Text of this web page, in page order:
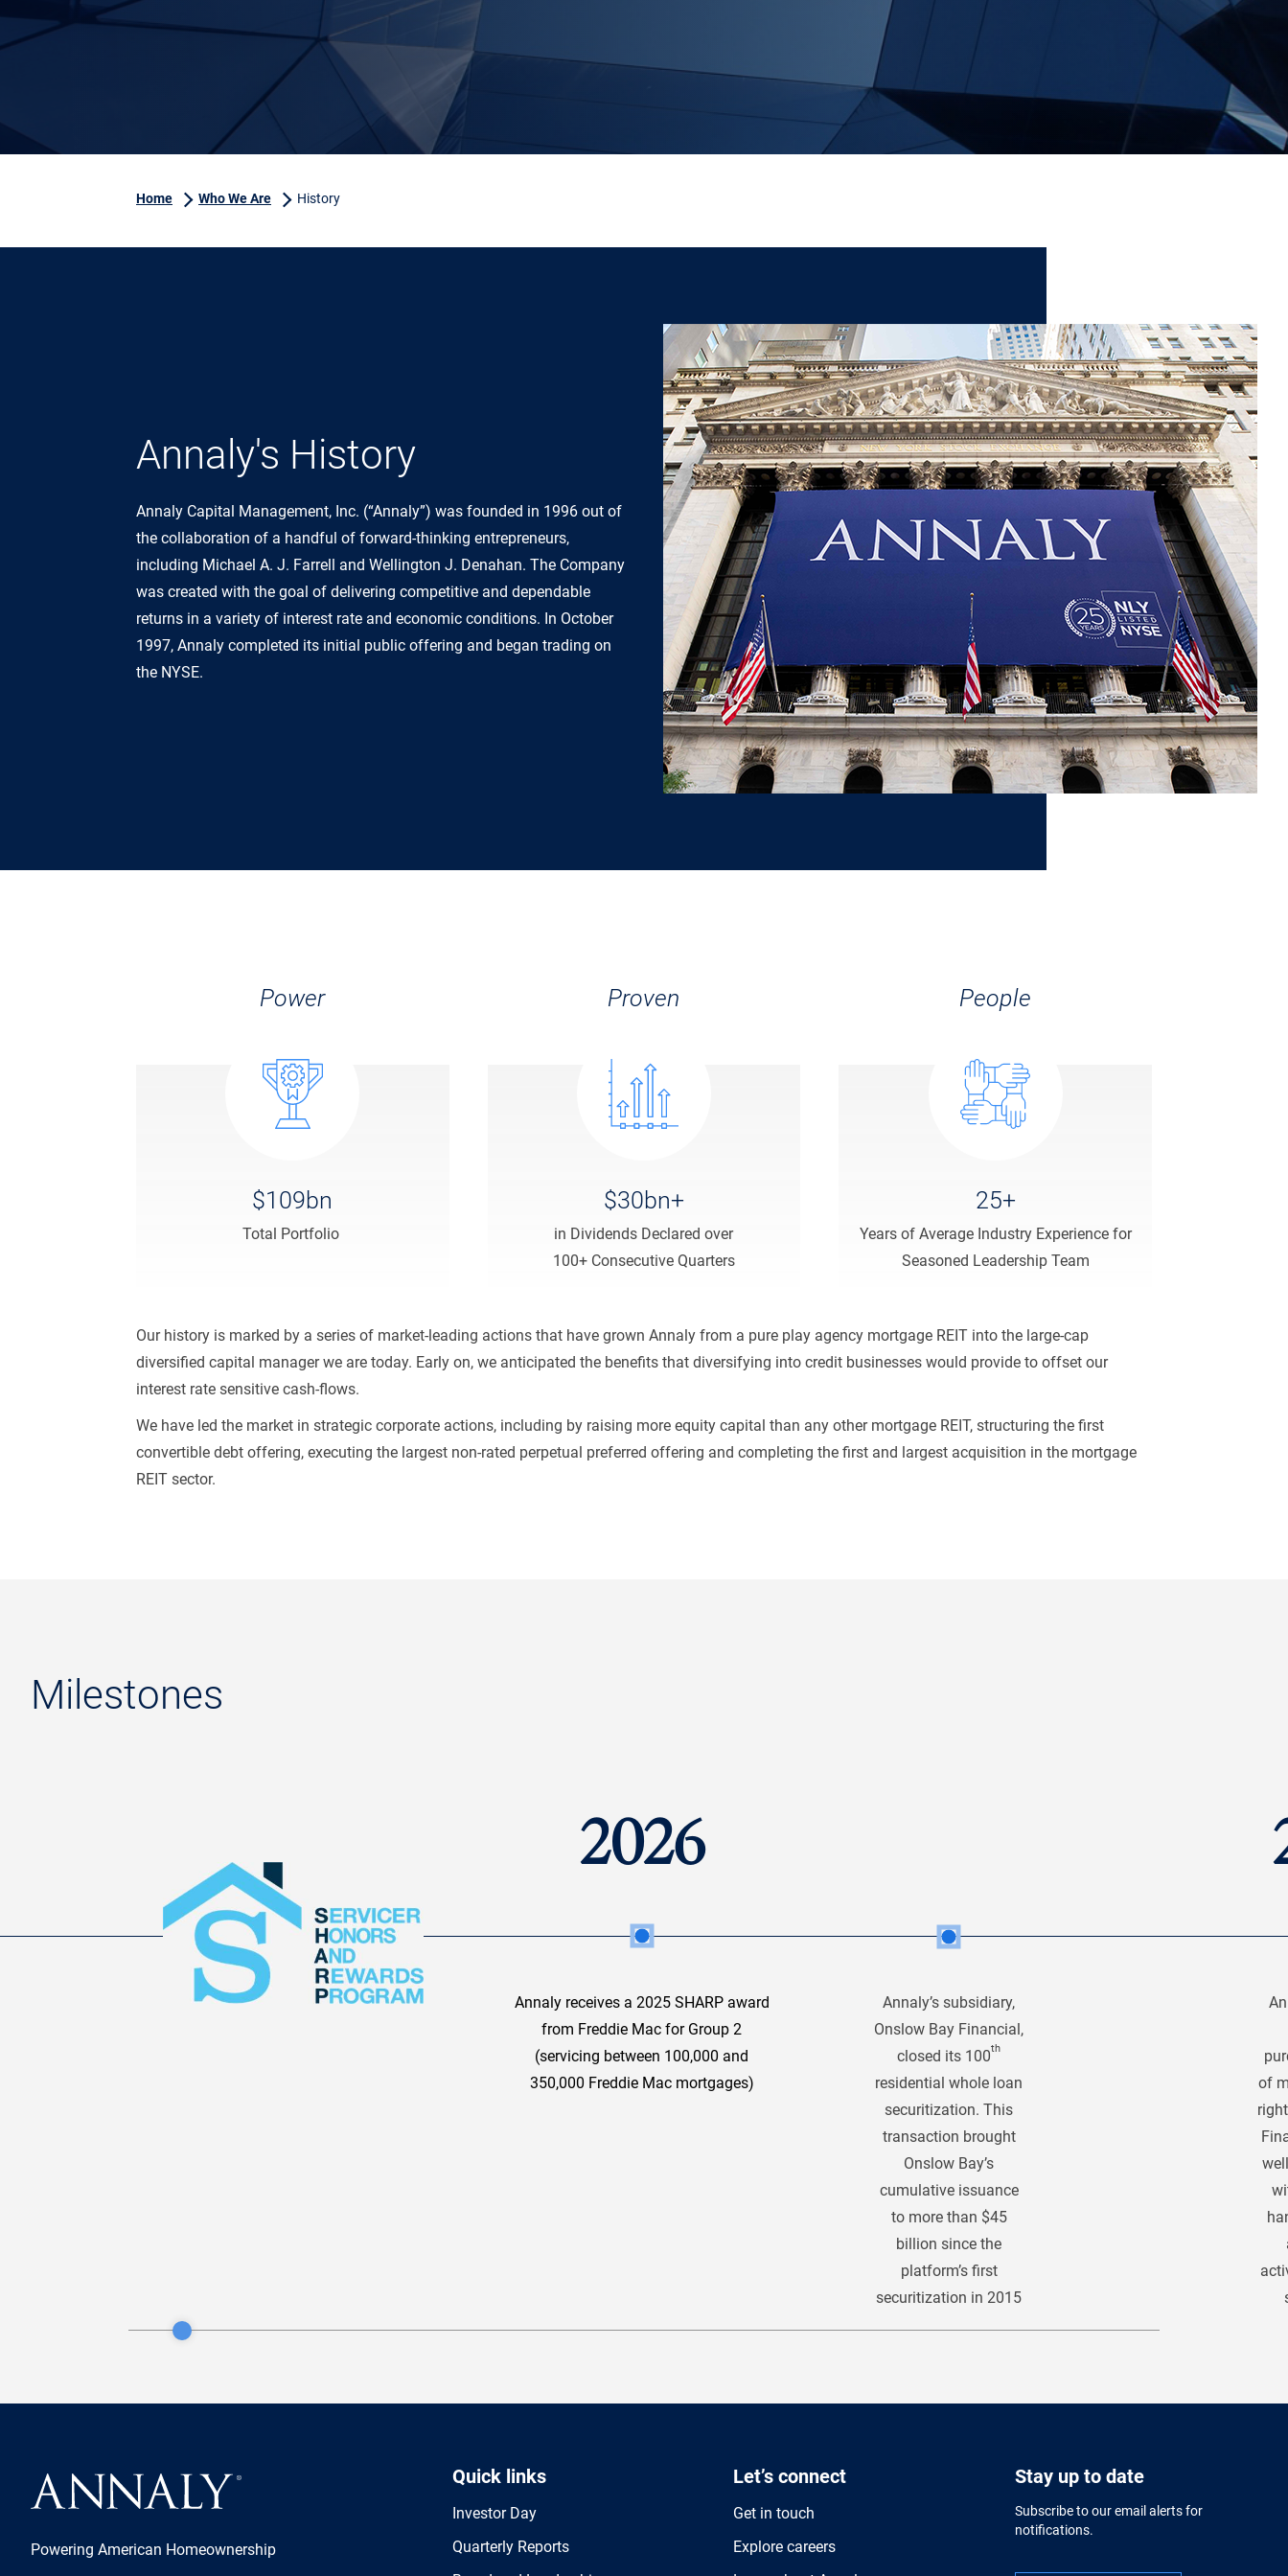
Home Who We Are History
Annaly's History
Annaly Capital Management, Inc. (“Annaly”) was founded in 1996 out of
the collaboration of a handful of forward-thinking entrepreneurs,
including Michael A. J. Farrell and Wellington J. Denahan. The Company
was created with the goal of delivering competitive and dependable
returns in a variety of interest rate and economic conditions. In October
1997, Annaly completed its initial public offering and began trading on
the NYSE.
Power
$109bn
Total Portfolio
Proven
$30bn+
in Dividends Declared over
100+ Consecutive Quarters
People
25+
Years of Average Industry Experience for
Seasoned Leadership Team
Our history is marked by a series of market-leading actions that have grown Annaly from a pure play agency mortgage REIT into the large-cap
diversified capital manager we are today. Early on, we anticipated the benefits that diversifying into credit businesses would provide to offset our
interest rate sensitive cash-flows.
We have led the market in strategic corporate actions, including by raising more equity capital than any other mortgage REIT, structuring the first
convertible debt offering, executing the largest non-rated perpetual preferred offering and completing the first and largest acquisition in the mortgage
REIT sector.
Milestones
2026
Annaly receives a 2025 SHARP award
from Freddie Mac for Group 2
(servicing between 100,000 and
350,000 Freddie Mac mortgages)
Annaly’s subsidiary,
Onslow Bay Financial,
closed its 100th
residential whole loan
securitization. This
transaction brought
Onslow Bay’s
cumulative issuance
to more than $45
billion since the
platform’s first
securitization in 2015
of
Powering American Homeownership
Quick links
Investor Day
Quarterly Reports
Let’s connect
Get in touch
Explore careers
Stay up to date
Subscribe to our email alerts for
notifications.